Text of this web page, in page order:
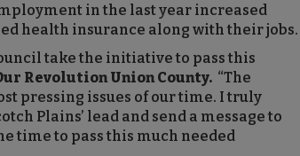
in the last year increased
health insurance along with their jobs.
take the initiative to pass this
Revolution Union County. “The
pressing issues of our time. I truly
Plains’ lead and send a message to
time to pass this much needed